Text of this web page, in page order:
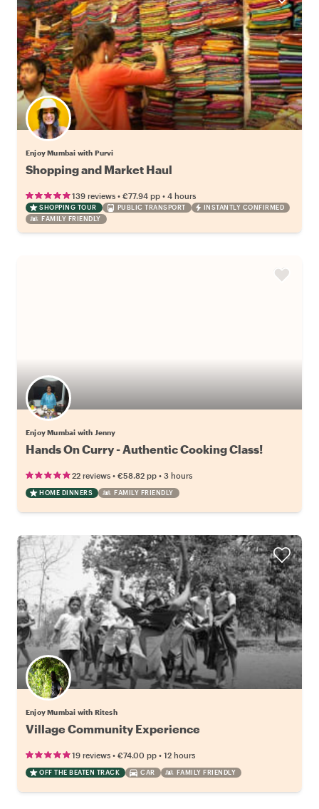
Enjoy Mumbai with Purvi
Shopping and Market Haul
139 reviews • €77.94 pp • 4 hours
SHOPPING TOUR PUBLIC TRANSPORT
INSTANTLY CONFIRMED
FAMILY FRIENDLY
Enjoy Mumbai with Jenny
Hands On Curry - Authentic Cooking Class!
22 reviews • €58.82 pp • 3 hours
HOME DINNERS FAMILY FRIENDLY
Enjoy Mumbai with Ritesh
Village Community Experience
19 reviews • €74.00 pp • 12 hours
OFF THE BEATEN TRACK CAR FAMILY FRIENDLY